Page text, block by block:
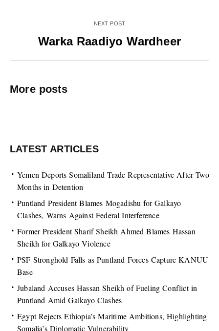
NEXT POST
Warka Raadiyo Wardheer
More posts
LATEST ARTICLES
Yemen Deports Somaliland Trade Representative After Two
Months in Detention
Puntland President Blames Mogadishu for Galkayo
Clashes, Warns Against Federal Interference
Former President Sharif Sheikh Ahmed Blames Hassan
Sheikh for Galkayo Violence
PSF Stronghold Falls as Puntland Forces Capture KANUU
Base
Jubaland Accuses Hassan Sheikh of Fueling Conflict in
Puntland Amid Galkayo Clashes
Egypt Rejects Ethiopia’s Maritime Ambitions, Highlighting
Somalia’s Diplomatic Vulnerability